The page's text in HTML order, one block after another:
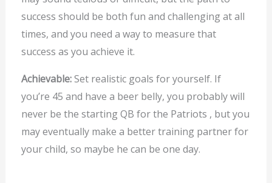
success should be both fun and challenging at all
times, and you need a way to measure that
success as you achieve it.
Achievable:Set realistic goals for yourself. If
you’re 45 and have a beer belly, you probably will
never be the starting QB for the Patriots , but you
may eventually make a better training partner for
your child, so maybe he can be one day.